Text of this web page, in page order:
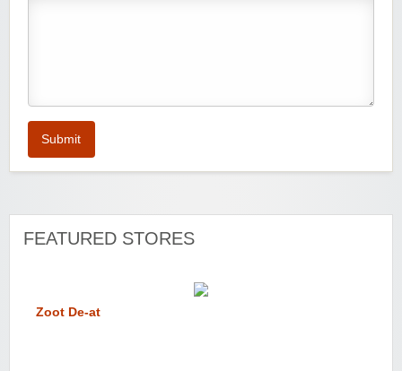
Submit
FEATURED STORES
Zoot De-at